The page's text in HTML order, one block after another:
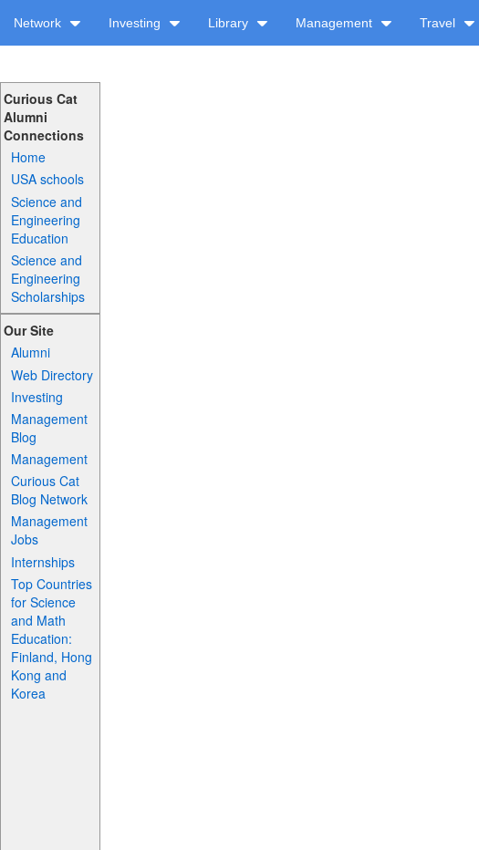
Network Investing Library Management Travel
Curious Cat
Alumni
Connections
Home
USA schools
Science and
Engineering
Education
Science and
Engineering
Scholarships
Our Site
Alumni
Web Directory
Investing
Management
Blog
Management
Curious Cat
Blog Network
Management
Jobs
Internships
Top Countries
for Science
and Math
Education:
Finland, Hong
Kong and
Korea